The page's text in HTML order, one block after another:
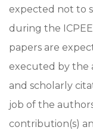
expected not to
during the
papers are
executed by the
and scholarly
job of the
contribution(s)